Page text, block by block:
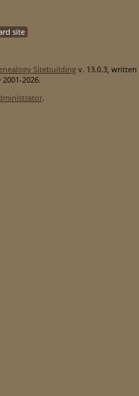
site
Sitebuilding v. 13.0.3, written
2026.
.